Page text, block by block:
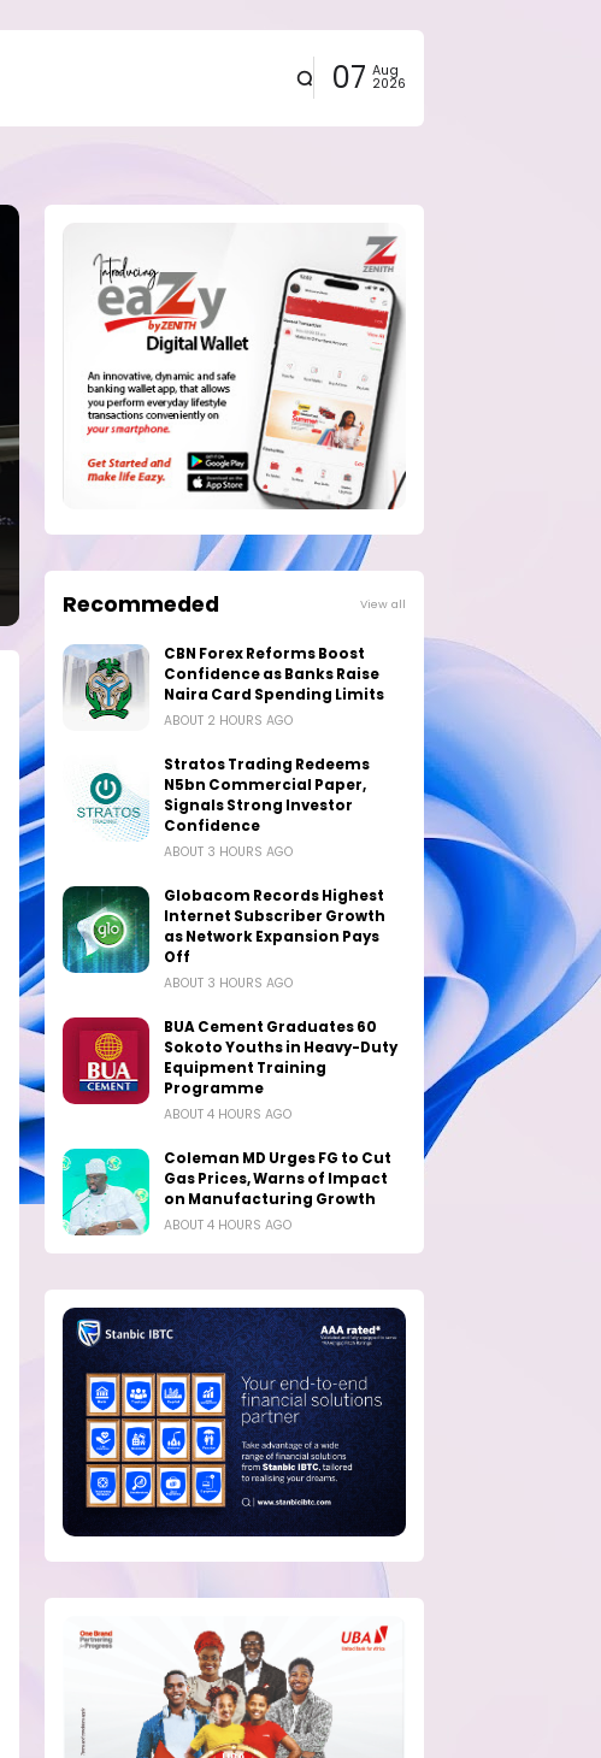
07 Aug
2026
Recommeded View all
CBN Forex Reforms Boost
Confidence as Banks Raise
Naira Card Spending Limits
ABOUT 2 HOURS AGO
Stratos Trading Redeems
N5bn Commercial Paper,
Signals Strong Investor
Confidence
ABOUT 3 HOURS AGO
Globacom Records Highest
Internet Subscriber Growth
as Network Expansion Pays
Off
ABOUT 3 HOURS AGO
BUA Cement Graduates 60
Sokoto Youths in Heavy-Duty
Equipment Training
Programme
ABOUT 4 HOURS AGO
Coleman MD Urges FG to Cut
Gas Prices, Warns of Impact
on Manufacturing Growth
ABOUT 4 HOURS AGO